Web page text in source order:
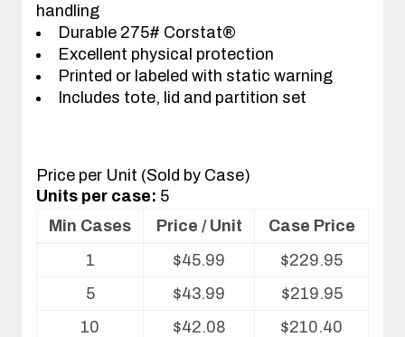
handling
Durable 275# Corstat®
Excellent physical protection
Printed or labeled with static warning
Includes tote, lid and partition set
Price per Unit (Sold by Case)
Units per case: 5
Volume
Min Cases Price / Unit
Case Price
1
$45.99 $229.95
5
$43.99 $219.95
10
$42.08 $210.40